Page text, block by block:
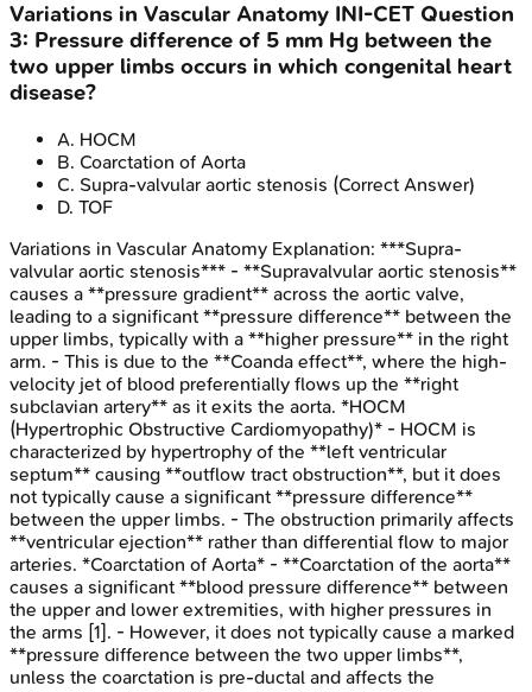
Variations in Vascular Anatomy INI-CET Question
3: Pressure difference of 5 mm Hg between the
two upper limbs occurs in which congenital heart
disease?
A. HOCM
B. Coarctation of Aorta
C. Supra-valvular aortic stenosis (Correct Answer)
D. TOF
Variations in Vascular Anatomy Explanation: ***Supra-
valvular aortic stenosis*** - **Supravalvular aortic stenosis**
causes a **pressure gradient** across the aortic valve,
leading to a significant **pressure difference** between the
upper limbs, typically with a **higher pressure** in the right
arm. - This is due to the **Coanda effect**, where the high-
velocity jet of blood preferentially flows up the **right
subclavian artery** as it exits the aorta. *HOCM
(Hypertrophic Obstructive Cardiomyopathy)* - HOCM is
characterized by hypertrophy of the **left ventricular
septum** causing **outflow tract obstruction**, but it does
not typically cause a significant **pressure difference**
between the upper limbs. - The obstruction primarily affects
**ventricular ejection** rather than differential flow to major
arteries. *Coarctation of Aorta* - **Coarctation of the aorta**
causes a significant **blood pressure difference** between
the upper and lower extremities, with higher pressures in
the arms [1]. - However, it does not typically cause a marked
**pressure difference between the two upper limbs**,
unless the coarctation is pre-ductal and affects the